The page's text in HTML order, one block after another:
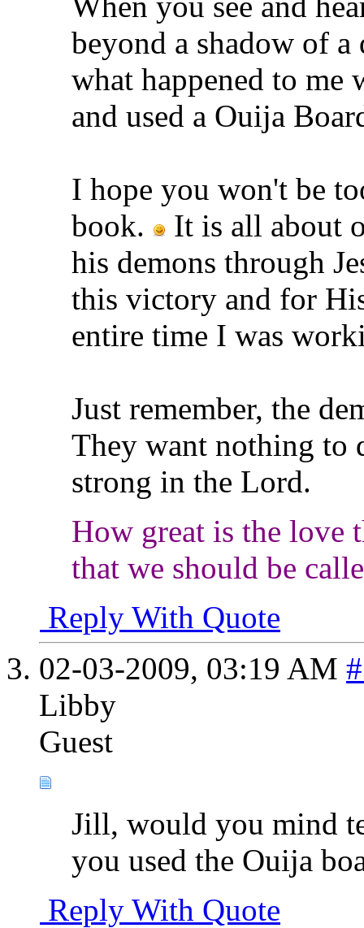
beyond a shadow of
what happened to me
and used a Ouija
I hope you won't be
book.
It is all about
his demons through
this victory and for
entire time I was
Just remember, the
They want nothing to
strong in the Lord.
How great is the love
that we should be
Reply With Quote
02-03-2009, 03:19 AM
Libby
Guest
Jill, would you mind
you used the Ouija
Reply With Quote